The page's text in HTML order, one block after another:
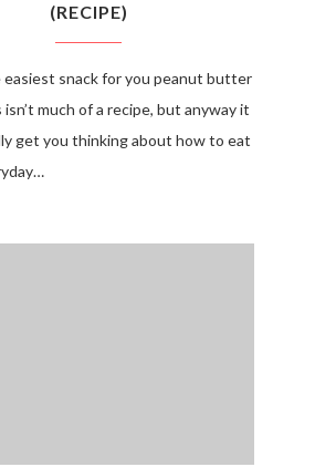
(RECIPE)
easiest snack for you peanut butter
much of a recipe, but anyway it
get you thinking about how to eat